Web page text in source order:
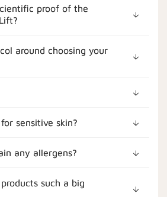
proof of the
around choosing your
sensitive skin?
any allergens?
such a big